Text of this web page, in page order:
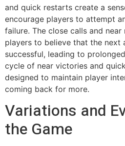
and quick restarts create a
encourage players to attempt
failure. The close calls and
players to believe that the next
successful, leading to
cycle of near victories and
designed to maintain player
coming back for more.
Variations and
the Game